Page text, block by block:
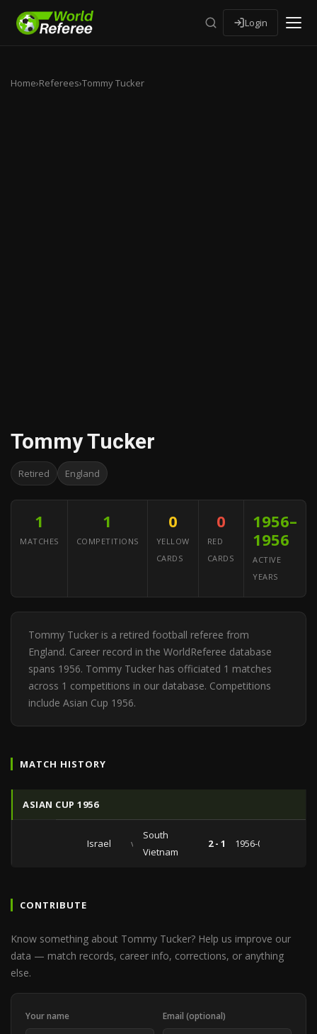
Login
Home›Referees›Tommy Tucker
Tommy Tucker
Retired England
1
MATCHES
1
COMPETITIONS
0
YELLOW
CARDS
0
RED
CARDS
1956–
1956
ACTIVE
YEARS
Tommy Tucker is a retired football referee from
England. Career record in the WorldReferee database
spans 1956. Tommy Tucker has officiated 1 matches
across 1 competitions in our database. Competitions
include Asian Cup 1956.
MATCH HISTORY
ASIAN CUP 1956
Israel vs
South
Vietnam
2 - 1 1956-09-12
CONTRIBUTE
Know something about Tommy Tucker? Help us improve our
data — match records, career info, corrections, or anything
else.
Your name Email (optional)